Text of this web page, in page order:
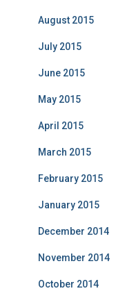
August 2015
July 2015
June 2015
May 2015
April 2015
March 2015
February 2015
January 2015
December 2014
November 2014
October 2014